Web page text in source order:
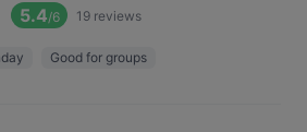
5.4/6 19 reviews
Good for groups